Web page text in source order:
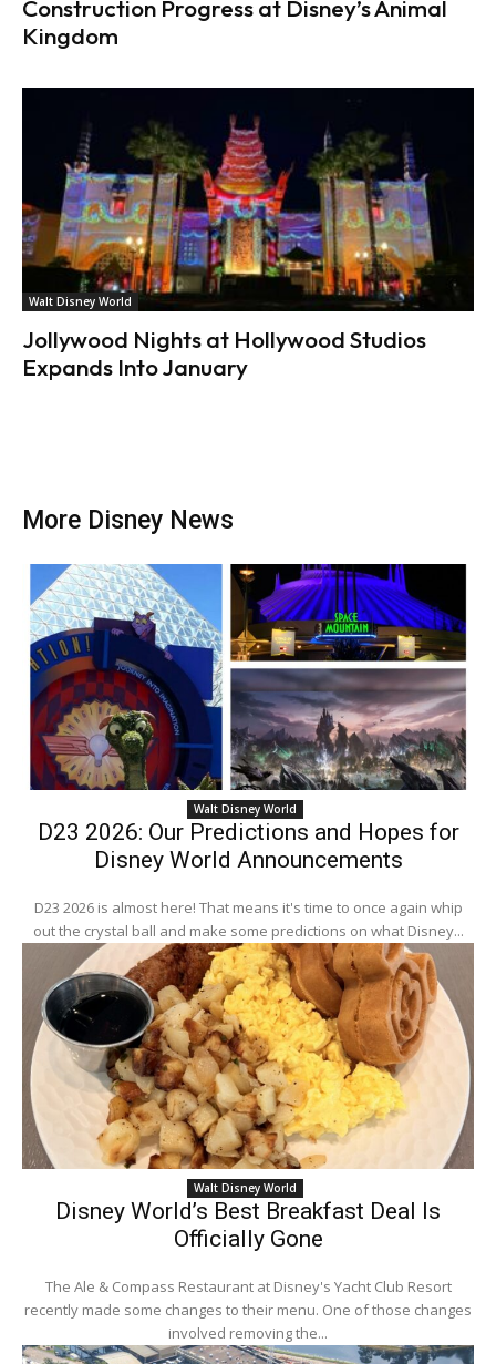
Construction Progress at Disney’s Animal
Kingdom
Walt Disney World
Jollywood Nights at Hollywood Studios
Expands Into January
More Disney News
Walt Disney World
D23 2026: Our Predictions and Hopes for
Disney World Announcements
D23 2026 is almost here! That means it's time to once again whip
out the crystal ball and make some predictions on what Disney...
Walt Disney World
Disney World’s Best Breakfast Deal Is
Officially Gone
The Ale & Compass Restaurant at Disney's Yacht Club Resort
recently made some changes to their menu. One of those changes
involved removing the...